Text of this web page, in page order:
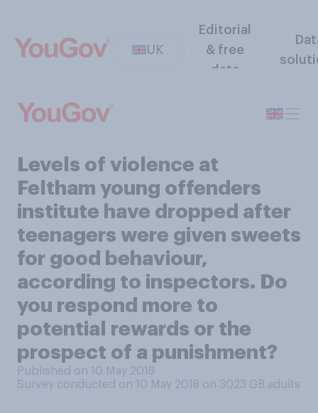
UK
Editorial
& free
data
Levels of violence at
Feltham young offenders
institute have dropped after
teenagers were given sweets
for good behaviour,
according to inspectors. Do
you respond more to
potential rewards or the
prospect of a punishment?
Published on 10 May 2018
Survey conducted on 10 May 2018 on 3023 GB adults